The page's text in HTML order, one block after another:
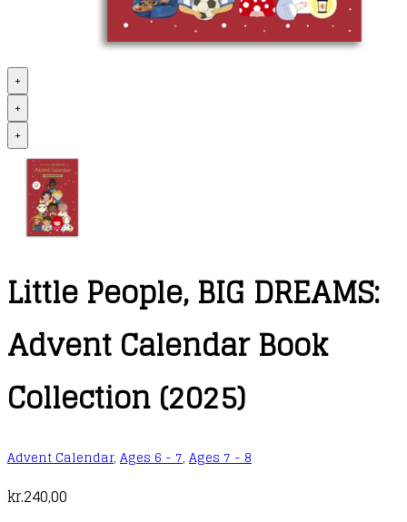
+
+
+
Little People, BIG DREAMS:
Advent Calendar Book
Collection (2025)
Advent Calendar, Ages 6 - 7, Ages 7 - 8
kr.240,00